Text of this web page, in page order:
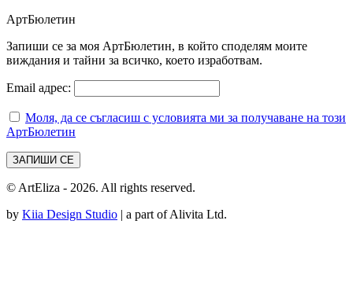
АртБюлетин
Запиши се за моя АртБюлетин, в който споделям моите
виждания и тайни за всичко, което изработвам.
Email адрес:
Моля, да се съгласиш с условията ми за получаване на този
АртБюлетин
© ArtEliza - 2026. All rights reserved.
by Kiia Design Studio | a part of Alivita Ltd.